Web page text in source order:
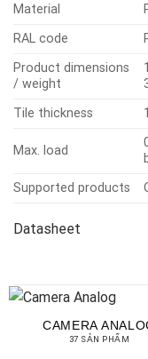
Material
RAL code
Product dimensions
/ weight
Tile thickness
Max. load
Supported products
Datasheet
CAMERA
37 SẢN PHẨM